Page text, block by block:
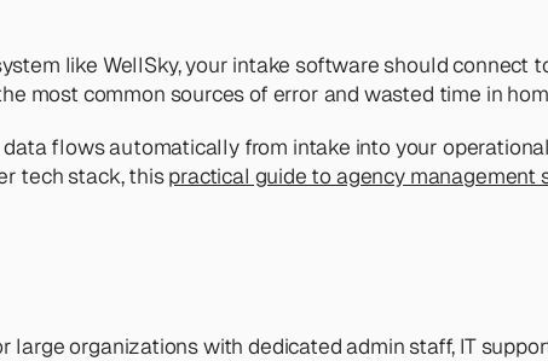
like WellSky, your intake software should connect
most common sources of error and wasted time in
flows automatically from intake into your
tech stack, this practical guide to agency management
organizations with dedicated admin staff, IT